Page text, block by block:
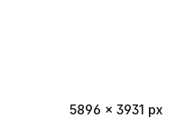
5896 × 3931 px